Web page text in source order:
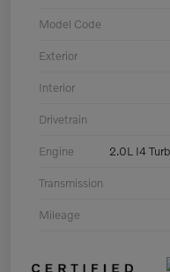
Model Code
Exterior
Interior
Drivetrain
Engine 2.0L I4
Transmission
Mileage